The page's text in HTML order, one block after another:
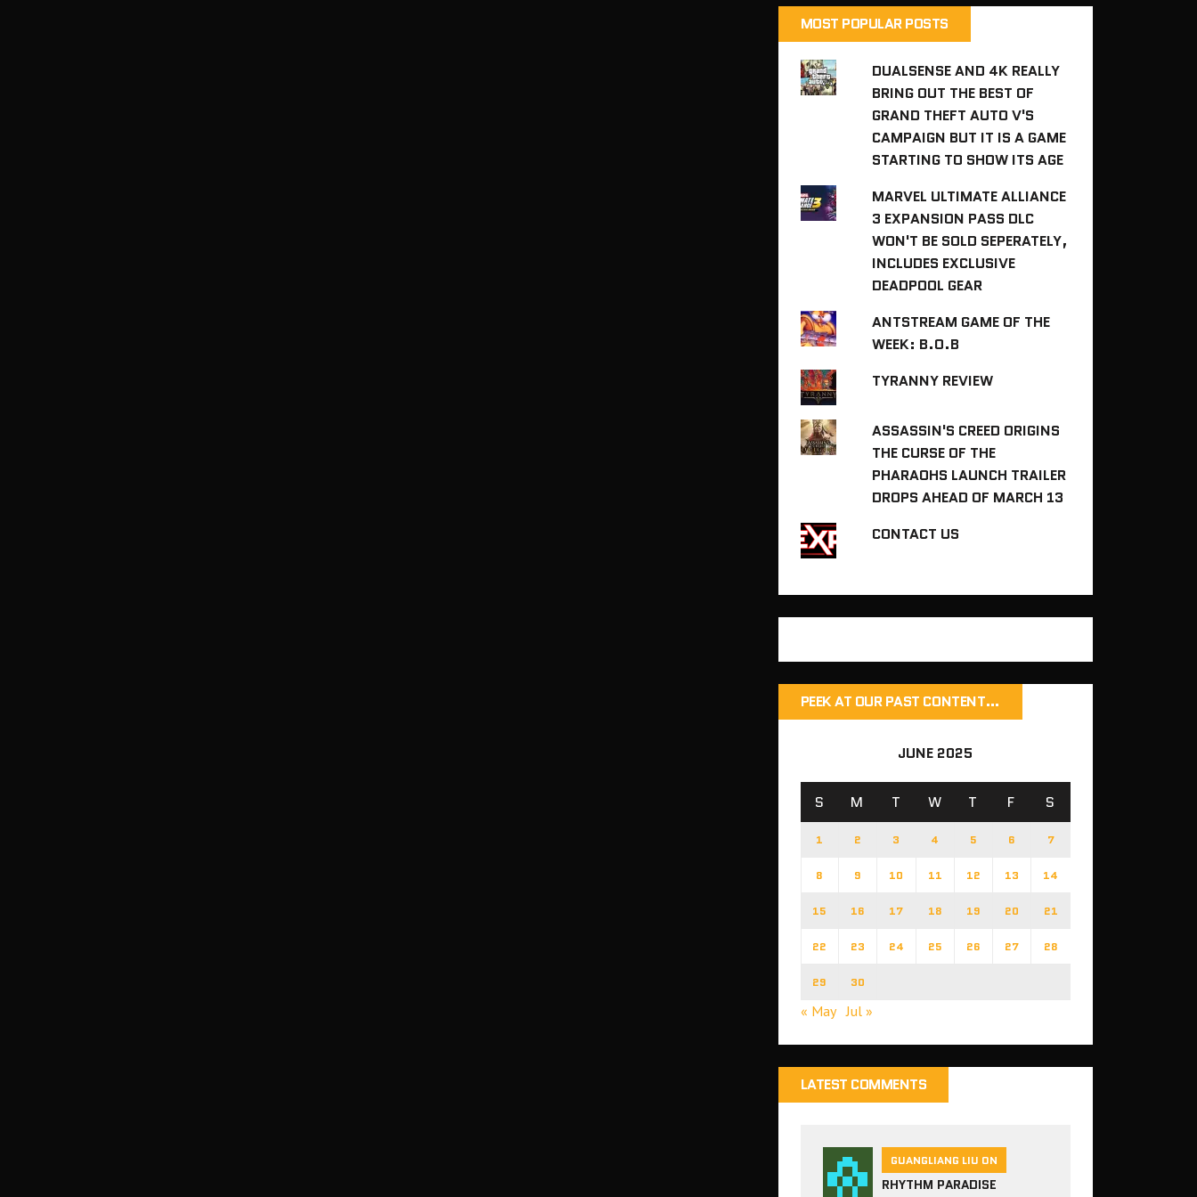
MOST POPULAR POSTS
DUALSENSE AND 4K REALLY
BRING OUT THE BEST OF
GRAND THEFT AUTO V'S
CAMPAIGN BUT IT IS A GAME
STARTING TO SHOW ITS AGE
MARVEL ULTIMATE ALLIANCE
3 EXPANSION PASS DLC
WON'T BE SOLD SEPERATELY,
INCLUDES EXCLUSIVE
DEADPOOL GEAR
ANTSTREAM GAME OF THE
WEEK: B.O.B
TYRANNY REVIEW
ASSASSIN'S CREED ORIGINS
THE CURSE OF THE
PHARAOHS LAUNCH TRAILER
DROPS AHEAD OF MARCH 13
CONTACT US
PEEK AT OUR PAST CONTENT…
JUNE 2025
S M T W T F S
1 2 3 4 5 6 7
8 9 10 11 12 13 14
15 16 17 18 19 20 21
22 23 24 25 26 27 28
29 30
« May Jul »
LATEST COMMENTS
GUANGLIANG LIU ON
RHYTHM PARADISE